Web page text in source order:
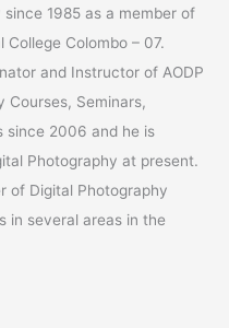
1985 as a member of
Colombo – 07.
and Instructor of AODP
Courses, Seminars,
since 2006 and he is
Photography at present.
of Digital Photography
in several areas in the